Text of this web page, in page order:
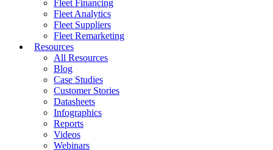
Fleet Financing
Fleet Analytics
Fleet Suppliers
Fleet Remarketing
Resources
All Resources
Blog
Case Studies
Customer Stories
Datasheets
Infographics
Reports
Videos
Webinars